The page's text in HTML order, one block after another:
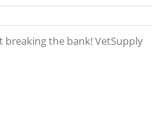
the bank! VetSupply